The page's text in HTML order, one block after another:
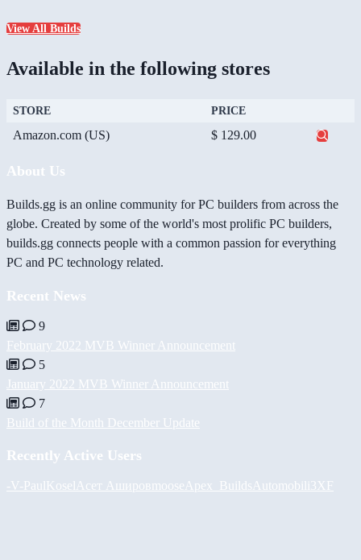
View All Builds
Available in the following stores
STORE PRICE
Amazon.com (US) $ 129.00
About Us
Builds.gg is an online community for PC builders from across the
globe. Created by some of the world's most prolific PC builders,
builds.gg connects people with a common passion for everything
PC and PC technology related.
Recent News
9
February 2022 MVB Winner Announcement
5
January 2022 MVB Winner Announcement
7
Build of the Month December Update
Recently Active Users
-V-PaulKosel Асет Ашировmoose Apex_Builds Automobili3XF